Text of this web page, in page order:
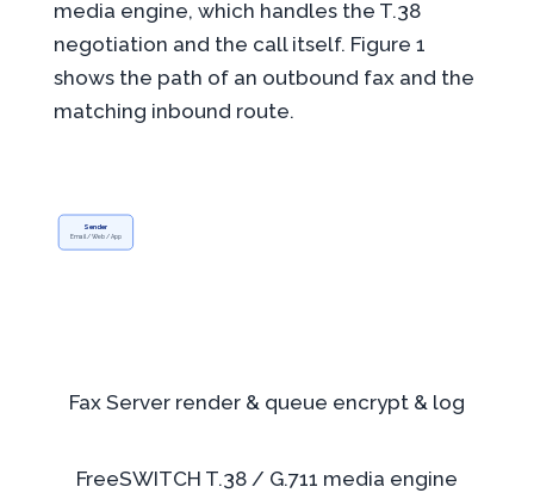
media engine, which handles the T.38
negotiation and the call itself. Figure 1
shows the path of an outbound fax and the
matching inbound route.
Sender
Email / Web / App
Fax Server render & queue encrypt & log
FreeSWITCH T.38 / G.711 media engine